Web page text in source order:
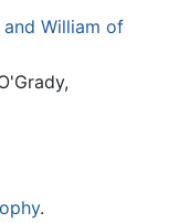
and William of
.